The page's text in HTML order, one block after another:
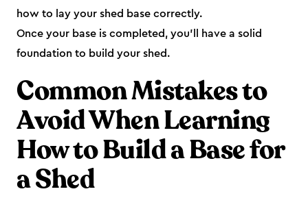
how to lay your shed base correctly.
Once your base is completed, you’ll have a solid
foundation to build your shed.
Common Mistakes to
Avoid When Learning
How to Build a Base for
a Shed